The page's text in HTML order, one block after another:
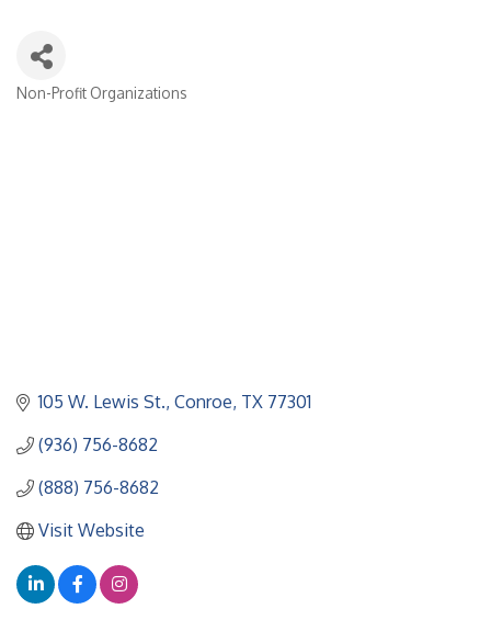
Non-Profit Organizations
105 W. Lewis St. Conroe TX 77301
(936) 756-8682
(888) 756-8682
Visit Website